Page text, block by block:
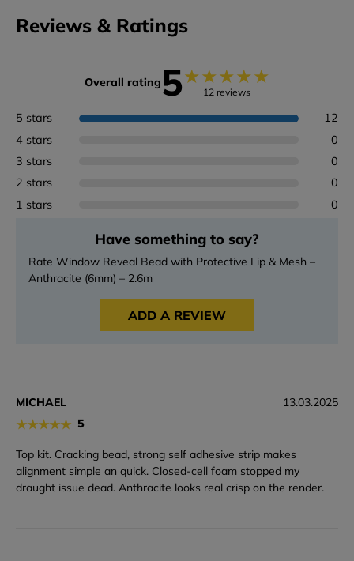
Reviews & Ratings
Overall rating5★★★★★
12 reviews
5 stars
12
4 stars
0
3 stars
0
2 stars
0
1 stars
0
Have something to say?
Rate Window Reveal Bead with Protective Lip & Mesh –
Anthracite (6mm) – 2.6m
ADD A REVIEW
MICHAEL
★★★★★ 5
13.03.2025
Top kit. Cracking bead, strong self adhesive strip makes
alignment simple an quick. Closed-cell foam stopped my
draught issue dead. Anthracite looks real crisp on the render.